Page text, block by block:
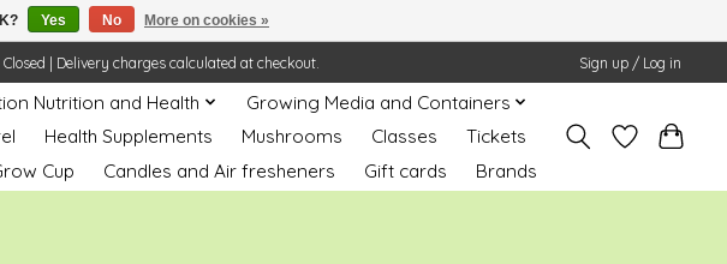
| Delivery charges calculated at checkout. Sign up / Log in
Nutrition and Health
Growing Media and Containers
Health Supplements Mushrooms Classes
Tickets
Cup Candles and Air fresheners Gift cards Brands
Yes No More on cookies »